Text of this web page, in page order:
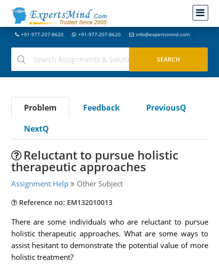
+91-977-207-8620 +91-977-207-8620 info@expertsmind.com
Problem Feedback
PreviousQ
NextQ
Reluctant to pursue holistic
therapeutic approaches
Assignment Help Other Subject
Reference no: EM132010013
There are some individuals who are reluctant to pursue
holistic therapeutic approaches. What are some ways to
assist hesitant to demonstrate the potential value of more
holistic treatment?